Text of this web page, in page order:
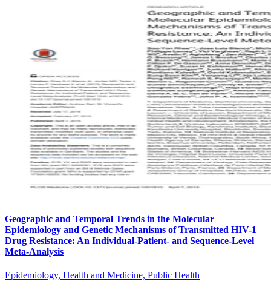
Geographic and Temporal Trends in the Molecular
Epidemiology and Genetic Mechanisms of Transmitted HIV-1
Drug Resistance: An Individual-Patient- and Sequence-Level
Meta-Analysis
Epidemiology, Health and Medicine, Public Health